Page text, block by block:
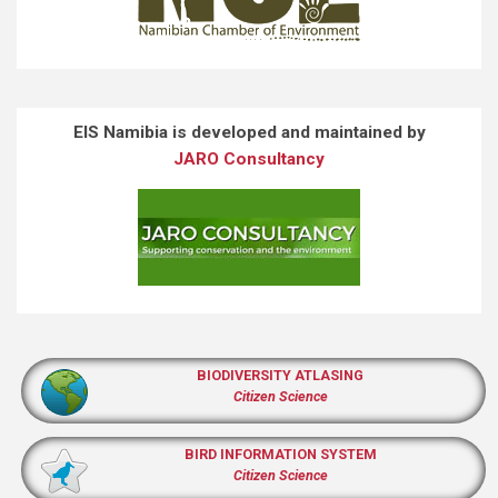
EIS Namibia is developed and maintained by
JARO Consultancy
BIODIVERSITY ATLASING
Citizen Science
BIRD INFORMATION SYSTEM
Citizen Science